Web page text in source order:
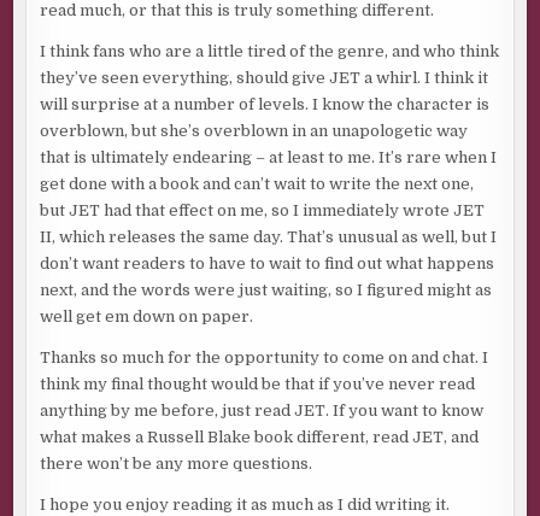
read much, or that this is truly something different.
I think fans who are a little tired of the genre, and who think
they’ve seen everything, should give JET a whirl. I think it
will surprise at a number of levels. I know the character is
overblown, but she’s overblown in an unapologetic way
that is ultimately endearing – at least to me. It’s rare when I
get done with a book and can’t wait to write the next one,
but JET had that effect on me, so I immediately wrote JET
II, which releases the same day. That’s unusual as well, but I
don’t want readers to have to wait to find out what happens
next, and the words were just waiting, so I figured might as
well get em down on paper.
Thanks so much for the opportunity to come on and chat. I
think my final thought would be that if you’ve never read
anything by me before, just read JET. If you want to know
what makes a Russell Blake book different, read JET, and
there won’t be any more questions.
I hope you enjoy reading it as much as I did writing it.